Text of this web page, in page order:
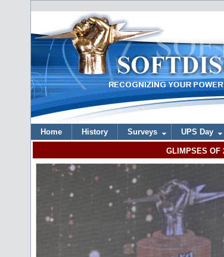
Home History Surveys UPS Day
GLIMPSES OF